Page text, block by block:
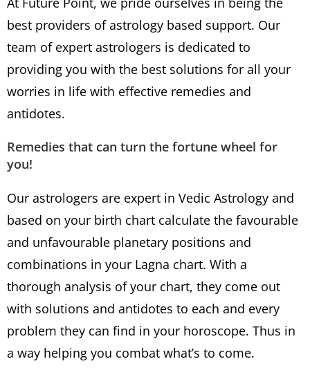
best providers of astrology based support. Our
team of expert astrologers is dedicated to
providing you with the best solutions for all your
worries in life with effective remedies and
antidotes.
Remedies that can turn the fortune wheel for
you!
Our astrologers are expert in Vedic Astrology and
based on your birth chart calculate the favourable
and unfavourable planetary positions and
combinations in your Lagna chart. With a
thorough analysis of your chart, they come out
with solutions and antidotes to each and every
problem they can find in your horoscope. Thus in
a way helping you combat what’s to come.